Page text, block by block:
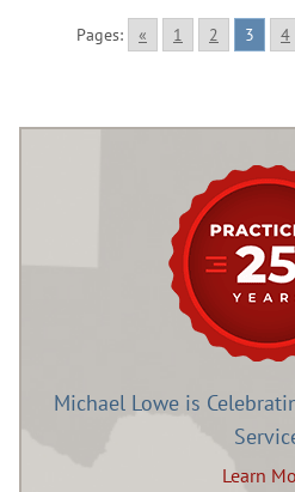
Pages: « 1 2 3 4
Michael Lowe is
Learn